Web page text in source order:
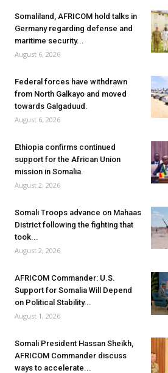
Somaliland, AFRICOM hold talks in
Germany regarding defense and
maritime security...
August 6, 2026
Federal forces have withdrawn
from North Galkayo and moved
towards Galgaduud.
August 6, 2026
Ethiopia confirms continued
support for the African Union
mission in Somalia.
August 2, 2026
Somali Troops advance on Mahaas
District following the fighting that
took...
August 2, 2026
AFRICOM Commander: U.S.
Support for Somalia Will Depend
on Political Stability...
August 1, 2026
Somali President Hassan Sheikh,
AFRICOM Commander discuss
ways to accelerate...